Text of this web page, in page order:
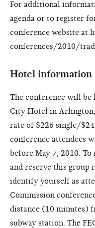
For additional
agenda or to register
conference website
conferences/2010/
Hotel information
The conference will be
City Hotel in
rate of $226 single/
conference attendees
before May 7, 2010.
and reserve this group
identify yourself as
Commission
distance (10 minutes)
subway station. The